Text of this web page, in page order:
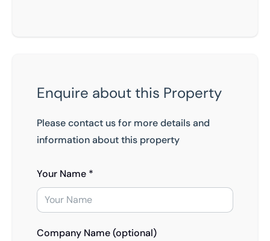
Enquire about this Property
Please contact us for more details and
information about this property
Your Name *
Company Name (optional)